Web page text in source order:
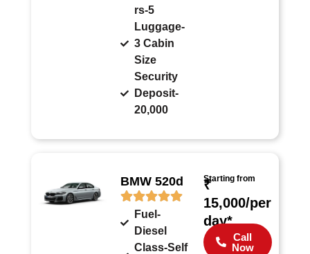
rs-5
Luggage-
3 Cabin
Size
Security
Deposit-
20,000
BMW 520d
Fuel-
Diesel
Class-Self
Starting from
₹
15,000/per
day*
Call
Now